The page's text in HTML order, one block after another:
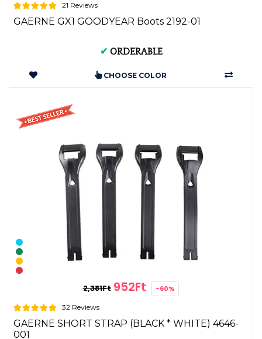
21 Reviews
GAERNE GX1 GOODYEAR Boots 2192-01
✔ ORDERABLE
CHOOSE COLOR
2,381Ft 952Ft -60%
32 Reviews
GAERNE SHORT STRAP (BLACK * WHITE) 4646-
001